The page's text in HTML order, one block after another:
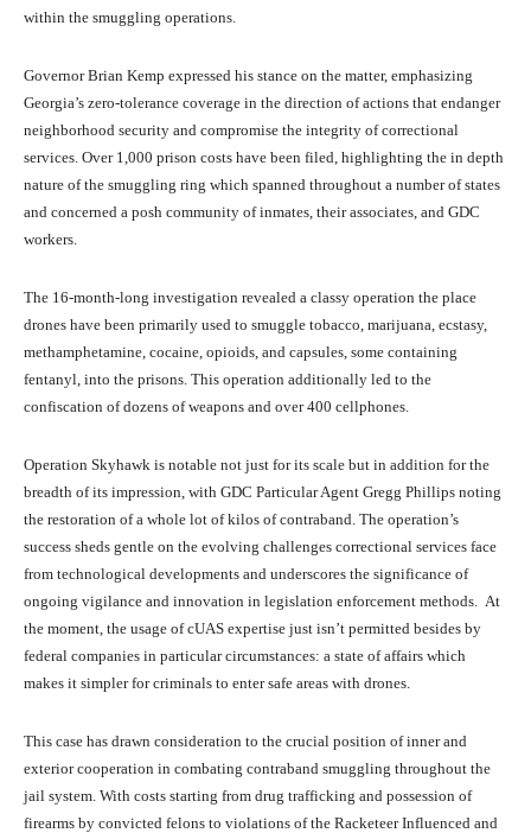
within the smuggling operations.
Governor Brian Kemp expressed his stance on the matter, emphasizing
Georgia’s zero-tolerance coverage in the direction of actions that endanger
neighborhood security and compromise the integrity of correctional
services. Over 1,000 prison costs have been filed, highlighting the in depth
nature of the smuggling ring which spanned throughout a number of states
and concerned a posh community of inmates, their associates, and GDC
workers.
The 16-month-long investigation revealed a classy operation the place
drones have been primarily used to smuggle tobacco, marijuana, ecstasy,
methamphetamine, cocaine, opioids, and capsules, some containing
fentanyl, into the prisons. This operation additionally led to the
confiscation of dozens of weapons and over 400 cellphones.
Operation Skyhawk is notable not just for its scale but in addition for the
breadth of its impression, with GDC Particular Agent Gregg Phillips noting
the restoration of a whole lot of kilos of contraband. The operation’s
success sheds gentle on the evolving challenges correctional services face
from technological developments and underscores the significance of
ongoing vigilance and innovation in legislation enforcement methods. At
the moment, the usage of cUAS expertise just isn’t permitted besides by
federal companies in particular circumstances: a state of affairs which
makes it simpler for criminals to enter safe areas with drones.
This case has drawn consideration to the crucial position of inner and
exterior cooperation in combating contraband smuggling throughout the
jail system. With costs starting from drug trafficking and possession of
firearms by convicted felons to violations of the Racketeer Influenced and